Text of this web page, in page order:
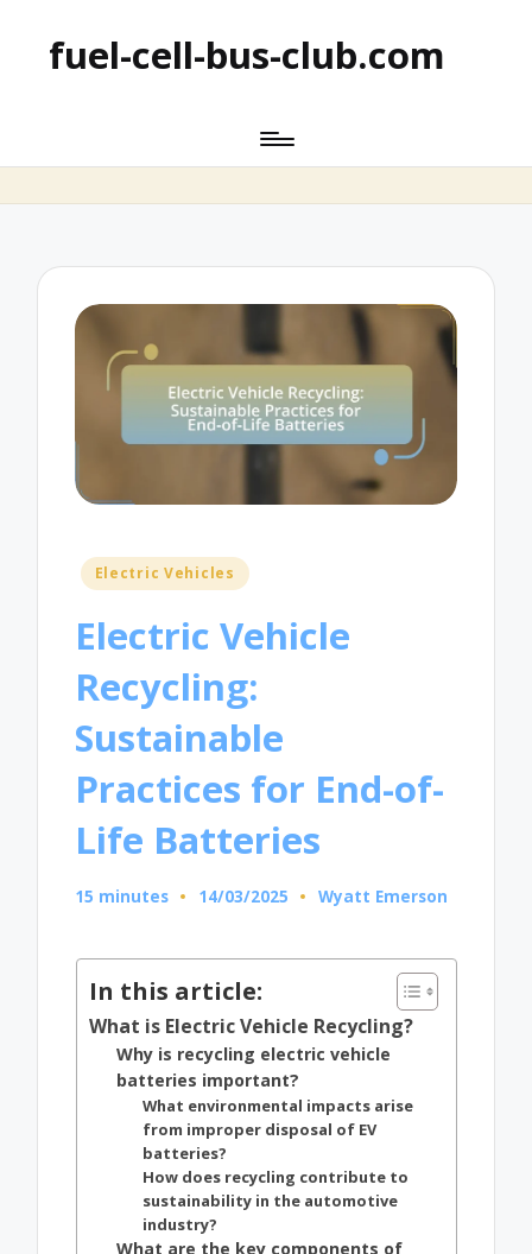
fuel-cell-bus-club.com
Posted
Electric Vehicles
Electric Vehicle
Recycling:
Sustainable
Practices for End-of-
Life Batteries
15 minutes 14/03/2025
Posted
Wyatt Emerson
In this article:
What is Electric Vehicle Recycling?
Why is recycling electric vehicle
batteries important?
What environmental impacts arise
from improper disposal of EV
batteries?
How does recycling contribute to
sustainability in the automotive
industry?
What are the key components of